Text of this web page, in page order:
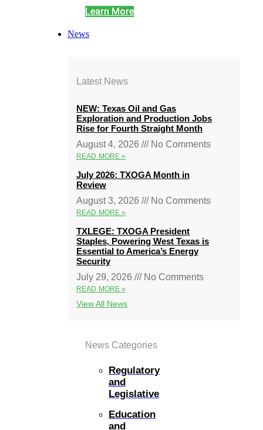
Learn More
News
Latest News
NEW: Texas Oil and Gas
Exploration and Production Jobs
Rise for Fourth Straight Month
August 4, 2026
No Comments
READ MORE »
July 2026: TXOGA Month in
Review
August 3, 2026
No Comments
READ MORE »
TXLEGE: TXOGA President
Staples, Powering West Texas is
Essential to America’s Energy
Security
July 29, 2026
No Comments
READ MORE »
View All News
News Categories
Regulatory
and
Legislative
Education
and